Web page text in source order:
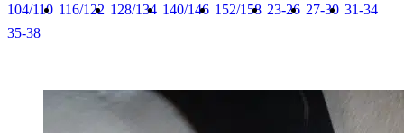
104/110 116/122 128/134 140/146 152/158 23-26 27-30 31-34
35-38